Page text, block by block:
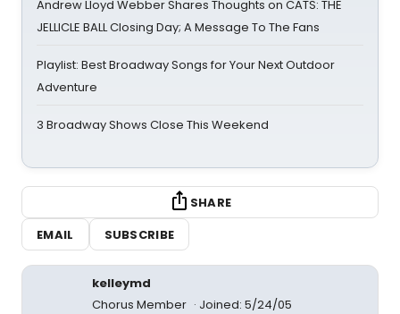
Andrew Lloyd Webber Shares Thoughts on CATS: THE
JELLICLE BALL Closing Day; A Message To The Fans
Playlist: Best Broadway Songs for Your Next Outdoor
Adventure
3 Broadway Shows Close This Weekend
SHARE
EMAIL
SUBSCRIBE
kelleymd
Chorus Member
Joined: 5/24/05